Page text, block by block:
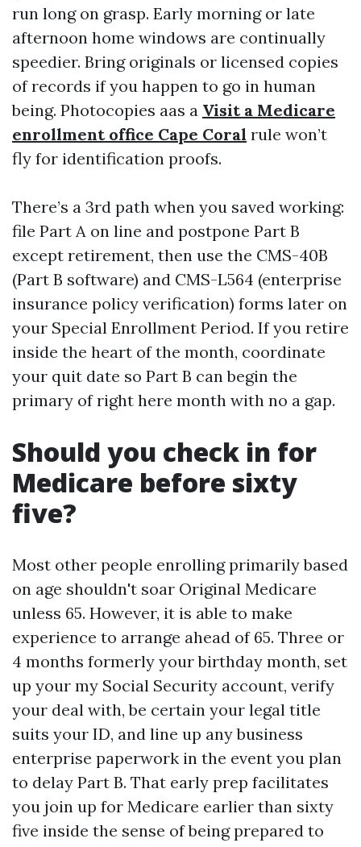
run long on grasp. Early morning or late
afternoon home windows are continually
speedier. Bring originals or licensed copies
of records if you happen to go in human
being. Photocopies aas a Visit a Medicare
enrollment office Cape Coral rule won’t
fly for identification proofs.
There’s a 3rd path when you saved working:
file Part A on line and postpone Part B
except retirement, then use the CMS-40B
(Part B software) and CMS-L564 (enterprise
insurance policy verification) forms later on
your Special Enrollment Period. If you retire
inside the heart of the month, coordinate
your quit date so Part B can begin the
primary of right here month with no a gap.
Should you check in for
Medicare before sixty
five?
Most other people enrolling primarily based
on age shouldn't soar Original Medicare
unless 65. However, it is able to make
experience to arrange ahead of 65. Three or
4 months formerly your birthday month, set
up your my Social Security account, verify
your deal with, be certain your legal title
suits your ID, and line up any business
enterprise paperwork in the event you plan
to delay Part B. That early prep facilitates
you join up for Medicare earlier than sixty
five inside the sense of being prepared to